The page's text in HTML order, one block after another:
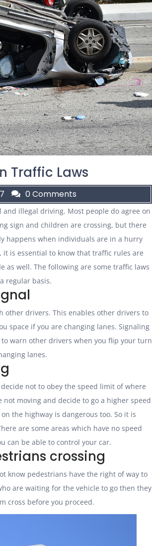
Traffic Laws
0 Comments
illegal driving. Most people do agree on
sign and children are crossing, but there
happens when individuals are in a hurry
is essential to know that traffic rules are
as well. The following are some traffic laws
regular basis.
drivers. This enables other drivers to
space if you are changing lanes. Signaling
warn other drivers when you flip your turn
lanes.
not to obey the speed limit of where
moving and decide to go a higher speed
the highway is dangerous too. So it is
are some areas which have no speed
can be able to control your car.
crossing
know pedestrians have the right of way to
are waiting for the vehicle to go then they
cross before you proceed.